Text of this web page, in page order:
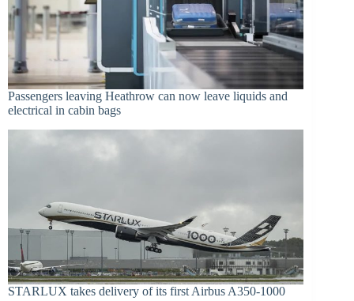
Passengers leaving Heathrow can now leave liquids and
electrical in cabin bags
STARLUX takes delivery of its first Airbus A350-1000